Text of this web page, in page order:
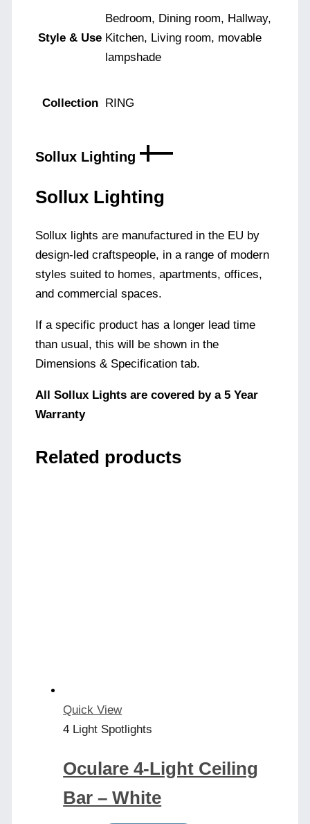
Style & Use
Bedroom, Dining room, Hallway,
Kitchen, Living room, movable
lampshade
Collection RING
Sollux Lighting
Sollux Lighting
Sollux lights are manufactured in the EU by
design-led craftspeople, in a range of modern
styles suited to homes, apartments, offices,
and commercial spaces.
If a specific product has a longer lead time
than usual, this will be shown in the
Dimensions & Specification tab.
All Sollux Lights are covered by a 5 Year
Warranty
Related products
Quick View
4 Light Spotlights
Oculare 4-Light Ceiling
Bar – White